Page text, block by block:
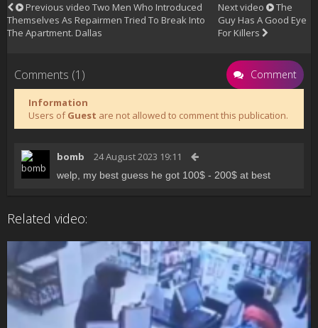
Previous video Two Men Who Introduced
Themselves As Repairmen Tried To Break Into
The Apartment. Dallas
Next video
The
Guy Has A Good Eye
For Killers
Comments (1) Comment
Information
Users ofGuest are not allowed to comment this publication.
bomb 24 August 2023 19:11
welp, my best guess he got 100$ - 200$ at best
Related video: